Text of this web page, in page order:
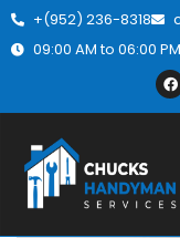
+(952) 236-8318
09:00 AM to 06:00